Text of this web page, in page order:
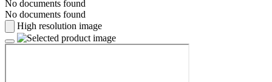
No documents found
No documents found
High resolution image